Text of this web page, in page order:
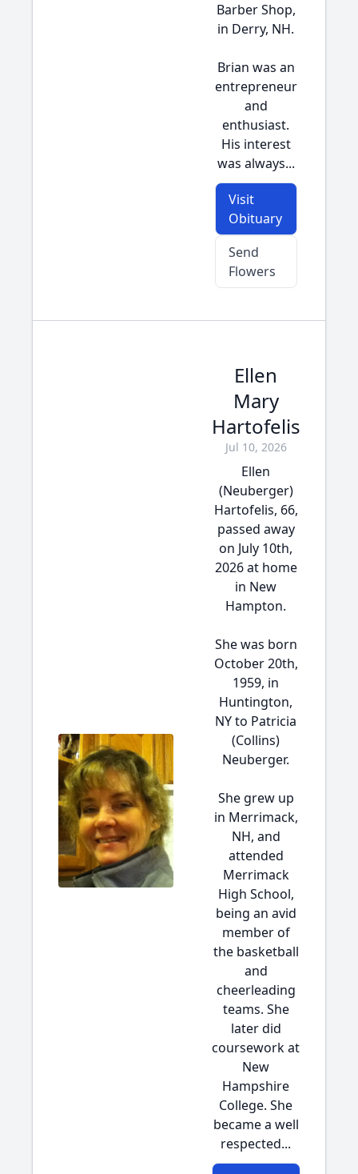
Barber Shop,
in Derry, NH.
Brian was an
entrepreneur
and
enthusiast.
His interest
was always...
Visit
Obituary
Send
Flowers
Ellen
Mary
Hartofelis
Jul 10, 2026
Ellen
(Neuberger)
Hartofelis, 66,
passed away
on July 10th,
2026 at home
in New
Hampton.
She was born
October 20th,
1959, in
Huntington,
NY to Patricia
(Collins)
Neuberger.
She grew up
in Merrimack,
NH, and
attended
Merrimack
High School,
being an avid
member of
the basketball
and
cheerleading
teams. She
later did
coursework at
New
Hampshire
College. She
became a well
respected...